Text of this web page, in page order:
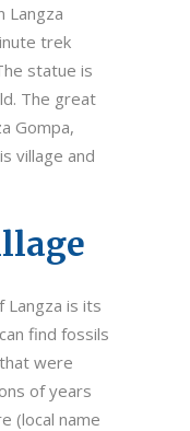
Langza
trek
statue is
The great
Gompa,
village and
Langza is its
find fossils
were
of years
(local name